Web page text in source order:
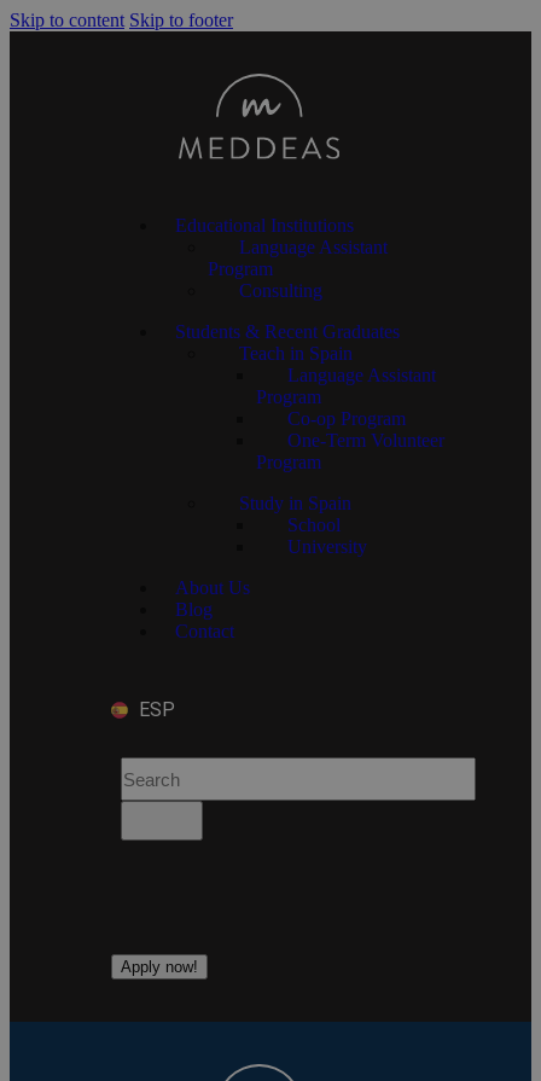
Skip to content Skip to footer
Educational Institutions
Language Assistant
Program
Consulting
Students & Recent Graduates
Teach in Spain
Language Assistant
Program
Co-op Program
One-Term Volunteer
Program
Study in Spain
School
University
About Us
Blog
Contact
ESP
Apply now!